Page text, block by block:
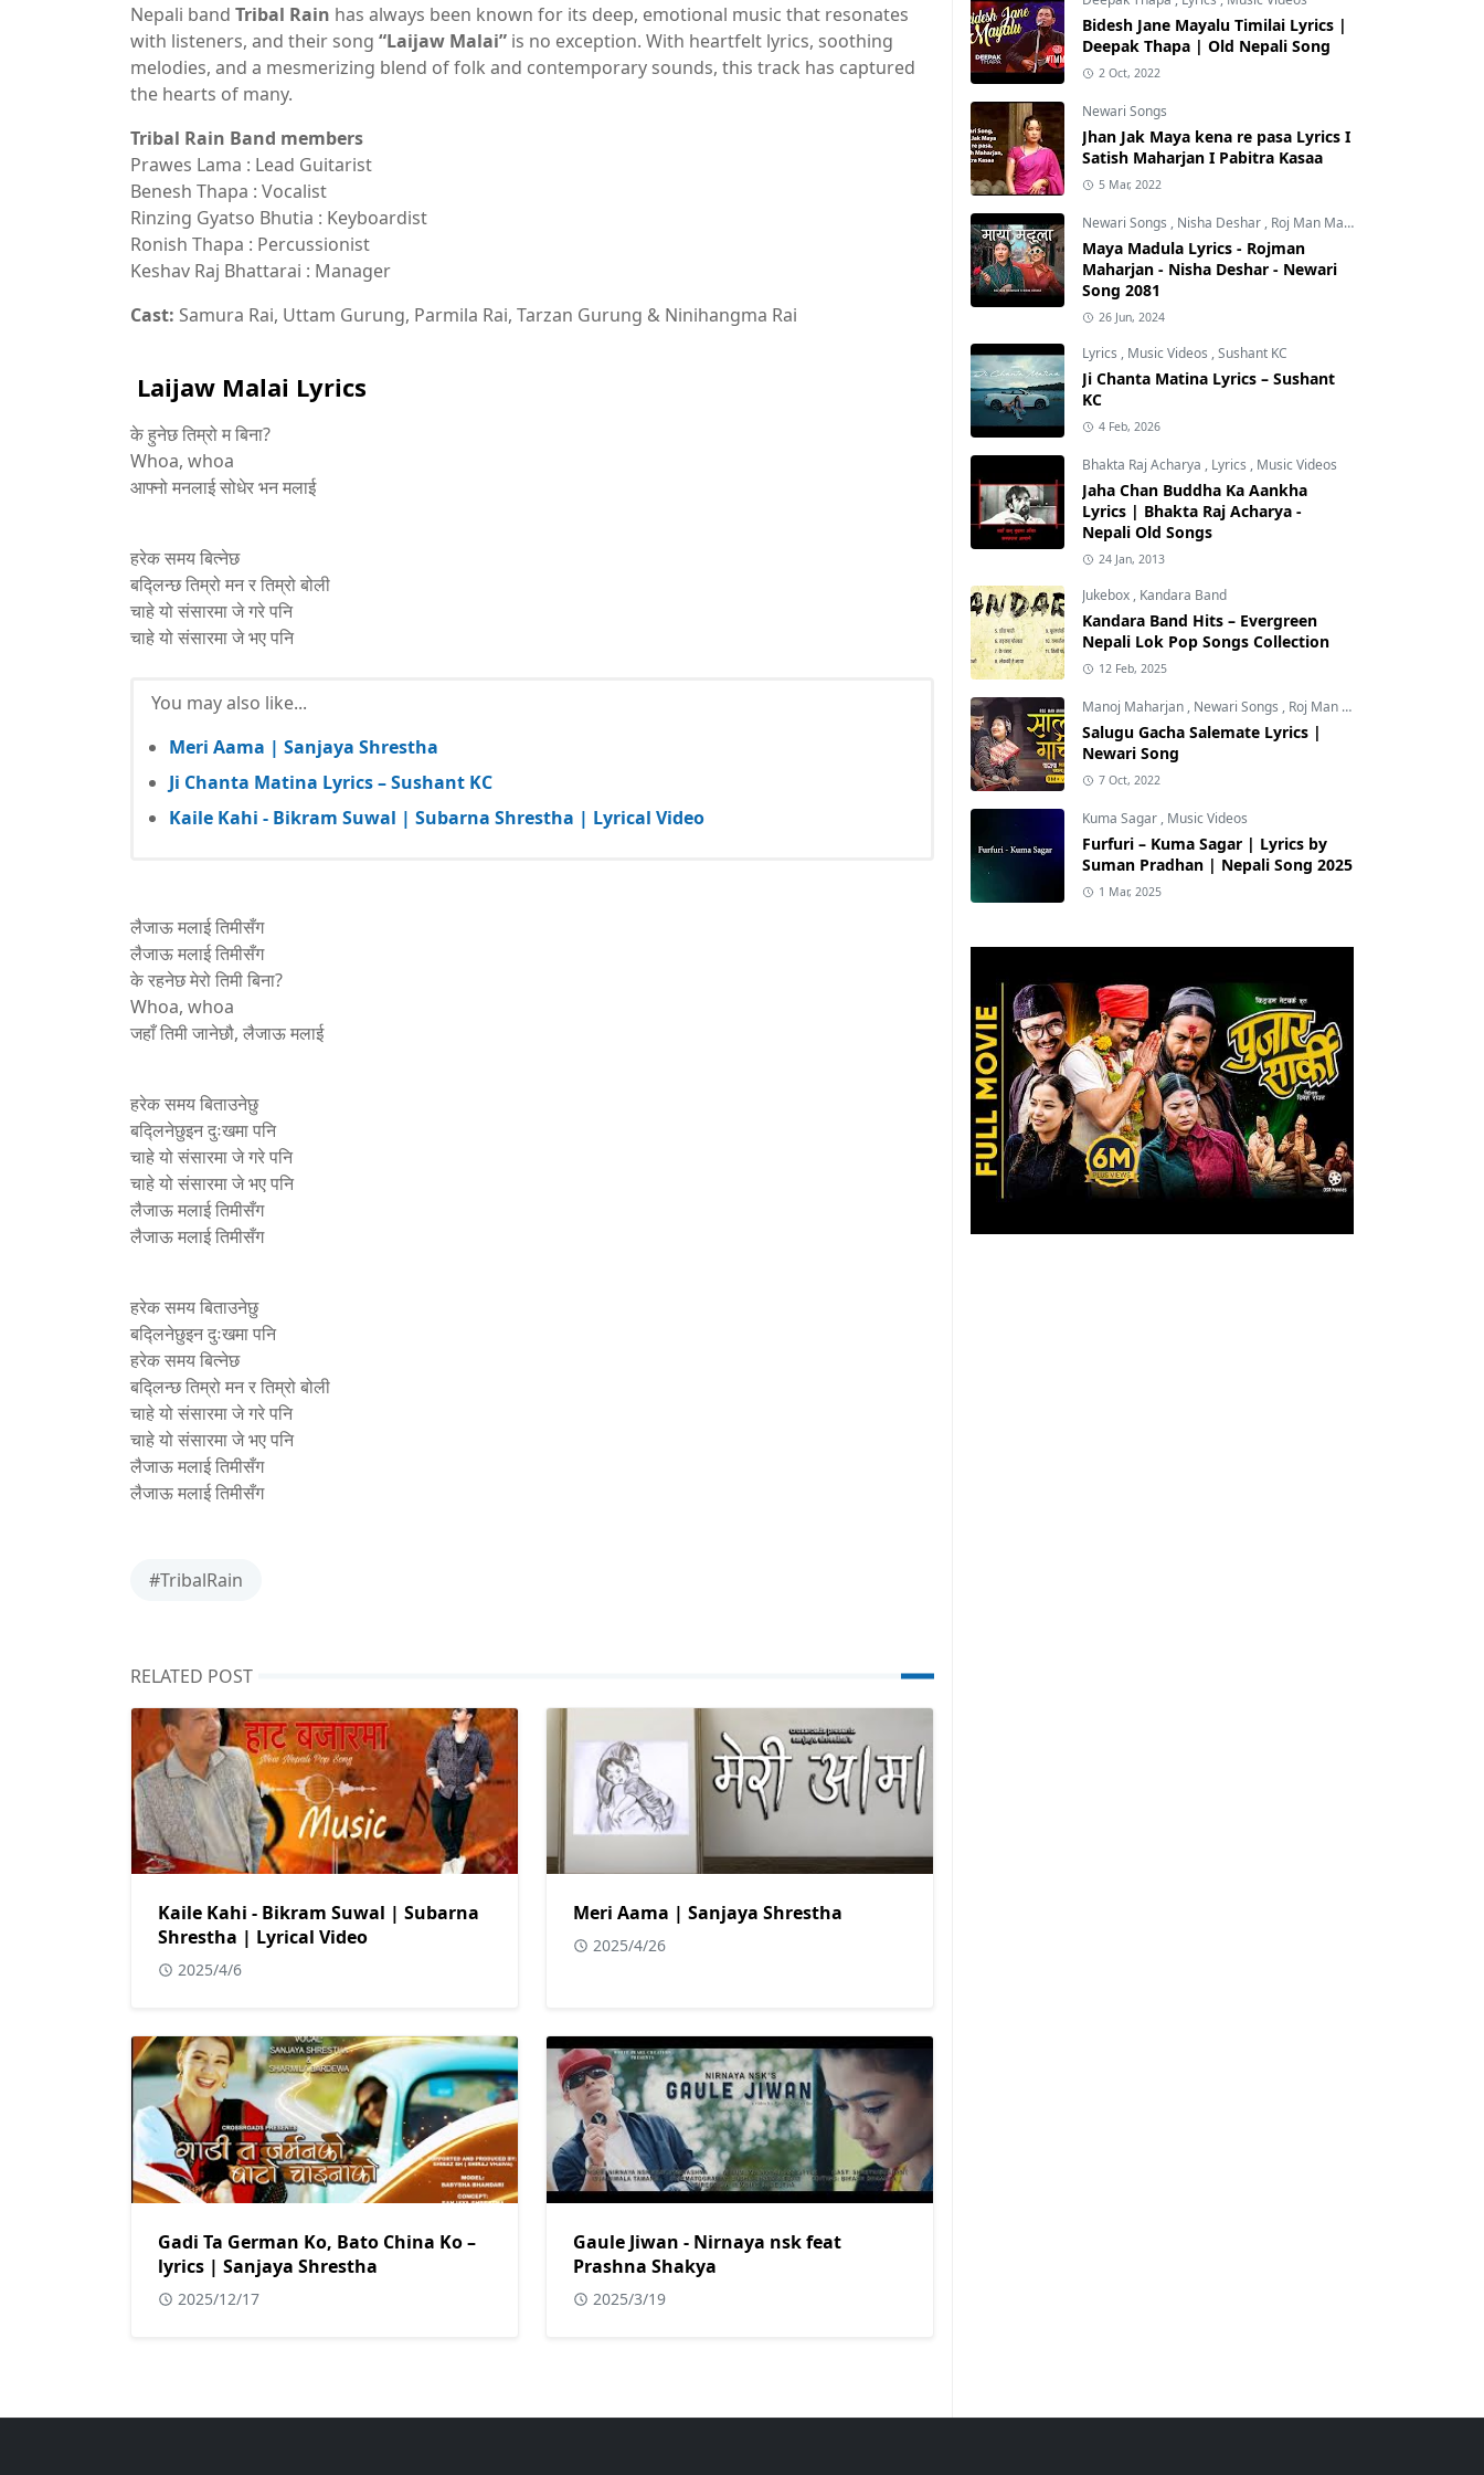
Nepali band Tribal Rain has always been known for its deep, emotional music that resonates
with listeners, and their song “Laijaw Malai” is no exception. With heartfelt lyrics, soothing
melodies, and a mesmerizing blend of folk and contemporary sounds, this track has captured
the hearts of many.
Tribal Rain Band members
Prawes Lama : Lead Guitarist
Benesh Thapa : Vocalist
Rinzing Gyatso Bhutia : Keyboardist
Ronish Thapa : Percussionist
Keshav Raj Bhattarai : Manager
Cast: Samura Rai, Uttam Gurung, Parmila Rai, Tarzan Gurung & Ninihangma Rai
Laijaw Malai Lyrics
के हुनेछ तिम्रो म बिना?
Whoa, whoa
आफ्नो मनलाई सोधेर भन मलाई
हरेक समय बित्नेछ
बद्लिन्छ तिम्रो मन र तिम्रो बोली
चाहे यो संसारमा जे गरे पनि
चाहे यो संसारमा जे भए पनि
You may also like...
Meri Aama | Sanjaya Shrestha
Ji Chanta Matina Lyrics – Sushant KC
Kaile Kahi - Bikram Suwal | Subarna Shrestha | Lyrical Video
लैजाऊ मलाई तिमीसँग
लैजाऊ मलाई तिमीसँग
के रहनेछ मेरो तिमी बिना?
Whoa, whoa
जहाँ तिमी जानेछौ, लैजाऊ मलाई
हरेक समय बिताउनेछु
बद्लिनेछुइन दुःखमा पनि
चाहे यो संसारमा जे गरे पनि
चाहे यो संसारमा जे भए पनि
लैजाऊ मलाई तिमीसँग
लैजाऊ मलाई तिमीसँग
हरेक समय बिताउनेछु
बद्लिनेछुइन दुःखमा पनि
हरेक समय बित्नेछ
बद्लिन्छ तिम्रो मन र तिम्रो बोली
चाहे यो संसारमा जे गरे पनि
चाहे यो संसारमा जे भए पनि
लैजाऊ मलाई तिमीसँग
लैजाऊ मलाई तिमीसँग
#TribalRain
RELATED POST
Kaile Kahi - Bikram Suwal | Subarna
Shrestha | Lyrical Video
2025/4/6
Meri Aama | Sanjaya Shrestha
2025/4/26
Gadi Ta German Ko, Bato China Ko –
lyrics | Sanjaya Shrestha
2025/12/17
Gaule Jiwan - Nirnaya nsk feat
Prashna Shakya
2025/3/19
Bidesh Jane Mayalu Timilai Lyrics |
Deepak Thapa | Old Nepali Song
2 Oct, 2022
Newari Songs
Jhan Jak Maya kena re pasa Lyrics I
Satish Maharjan I Pabitra Kasaa
5 Mar, 2022
Newari Songs , Nisha Deshar , Roj Man Maharjan
Maya Madula Lyrics - Rojman
Maharjan - Nisha Deshar - Newari
Song 2081
26 Jun, 2024
Lyrics , Music Videos ,Sushant KC
Ji Chanta Matina Lyrics – Sushant
KC
4 Feb, 2026
Bhakta Raj Acharya , Lyrics , Music Videos
Jaha Chan Buddha Ka Aankha
Lyrics | Bhakta Raj Acharya -
Nepali Old Songs
24 Jan, 2013
Jukebox , Kandara Band
Kandara Band Hits – Evergreen
Nepali Lok Pop Songs Collection
12 Feb, 2025
Manoj Maharjan , Newari Songs , Roj Man Maharjan
Salugu Gacha Salemate Lyrics |
Newari Song
7 Oct, 2022
Kuma Sagar , Music Videos
Furfuri – Kuma Sagar | Lyrics by
Suman Pradhan | Nepali Song 2025
1 Mar, 2025